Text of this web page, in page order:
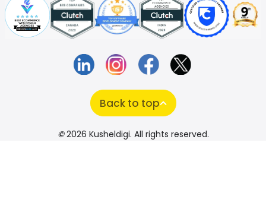
Back to top
©2026 Kusheldigi. All rights reserved.